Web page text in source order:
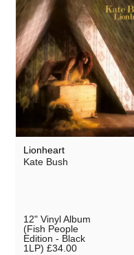
Lionheart
Kate Bush
12" Vinyl Album
(Fish People
Edition - Black
1LP) £34.00